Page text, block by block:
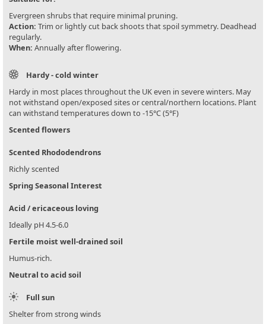
Evergreen shrubs that require minimal pruning.
Action: Trim or lightly cut back shoots that spoil symmetry. Deadhead
regularly.
When: Annually after flowering.
Hardy - cold winter
Hardy in most places throughout the UK even in severe winters. May
not withstand open/exposed sites or central/northern locations. Plant
can withstand temperatures down to -15°C (5°F)
Scented flowers
Scented Rhododendrons
Richly scented
Spring Seasonal Interest
Acid / ericaceous loving
Ideally pH 4.5-6.0
Fertile moist well-drained soil
Humus-rich.
Neutral to acid soil
Full sun
Shelter from strong winds